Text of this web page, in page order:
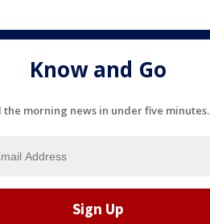
Know and Go
the morning news in under five minutes.